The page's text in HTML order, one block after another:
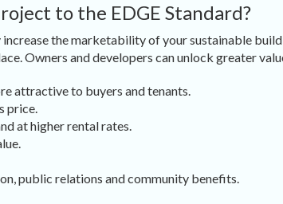
to the EDGE Standard?
the marketability of your sustainable
Owners and developers can unlock greater
attractive to buyers and tenants.
price.
at higher rental rates.
public relations and community benefits.